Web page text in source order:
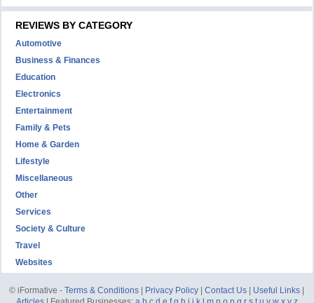
REVIEWS BY CATEGORY
Automotive
Business & Finances
Education
Electronics
Entertainment
Family & Pets
Home & Garden
Lifestyle
Miscellaneous
Other
Services
Society & Culture
Travel
Websites
© iFormative -Terms & Conditions Privacy Policy |Contact Us Useful Links